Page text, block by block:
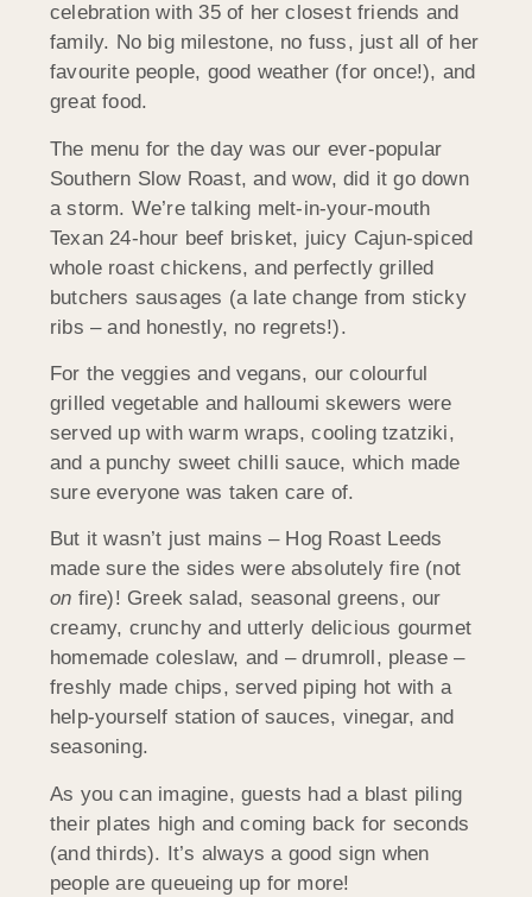
celebration with 35 of her closest friends and
family. No big milestone, no fuss, just all of her
favourite people, good weather (for once!), and
great food.
The menu for the day was our ever-popular
Southern Slow Roast, and wow, did it go down
a storm. We’re talking melt-in-your-mouth
Texan 24-hour beef brisket, juicy Cajun-spiced
whole roast chickens, and perfectly grilled
butchers sausages (a late change from sticky
ribs – and honestly, no regrets!).
For the veggies and vegans, our colourful
grilled vegetable and halloumi skewers were
served up with warm wraps, cooling tzatziki,
and a punchy sweet chilli sauce, which made
sure everyone was taken care of.
But it wasn’t just mains – Hog Roast Leeds
made sure the sides were absolutely fire (not
on fire)! Greek salad, seasonal greens, our
creamy, crunchy and utterly delicious gourmet
homemade coleslaw, and – drumroll, please –
freshly made chips, served piping hot with a
help-yourself station of sauces, vinegar, and
seasoning.
As you can imagine, guests had a blast piling
their plates high and coming back for seconds
(and thirds). It’s always a good sign when
people are queueing up for more!